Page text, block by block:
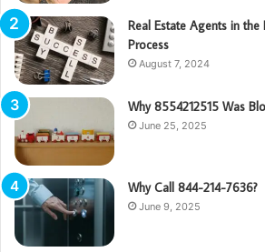
Real Estate Agents in
Process
August 7, 2024
Why 8554212515 Was
June 25, 2025
Why Call 844-214-7636?
June 9, 2025